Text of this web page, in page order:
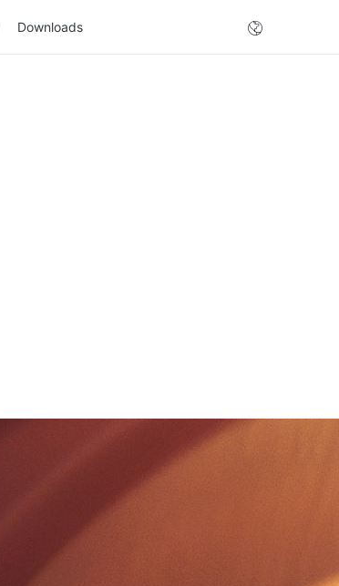
Downloads